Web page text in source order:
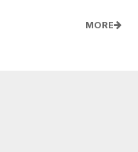
MORE